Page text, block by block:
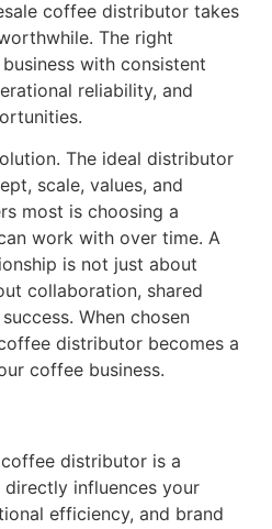
coffee distributor takes
The right
with consistent
reliability, and
The ideal distributor
scale, values, and
most is choosing a
work with over time. A
is not just about
collaboration, shared
When chosen
distributor becomes a
coffee business.
distributor is a
influences your
efficiency, and brand